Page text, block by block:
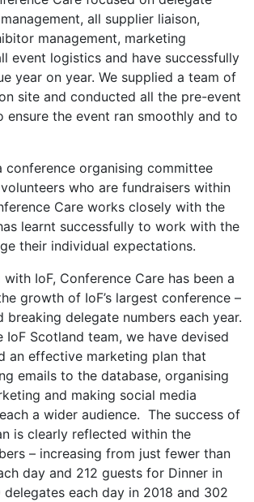
all supplier liaison,
management, marketing
event logistics and have successfully
year on year. We supplied a team of
site and conducted all the pre-event
ensure the event ran smoothly and to
conference organising committee
who are fundraisers within
Care works closely with the
learnt successfully to work with the
their individual expectations.
IoF, Conference Care has been a
growth of IoF’s largest conference –
delegate numbers each year.
IoF Scotland team, we have devised
an effective marketing plan that
emails to the database, organising
and making social media
a wider audience. The success of
is clearly reflected within the
– increasing from just fewer than
day and 212 guests for Dinner in
each day in 2018 and 302